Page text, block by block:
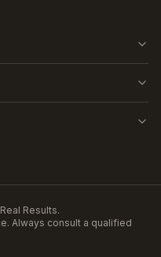
Results.
Always consult a qualified